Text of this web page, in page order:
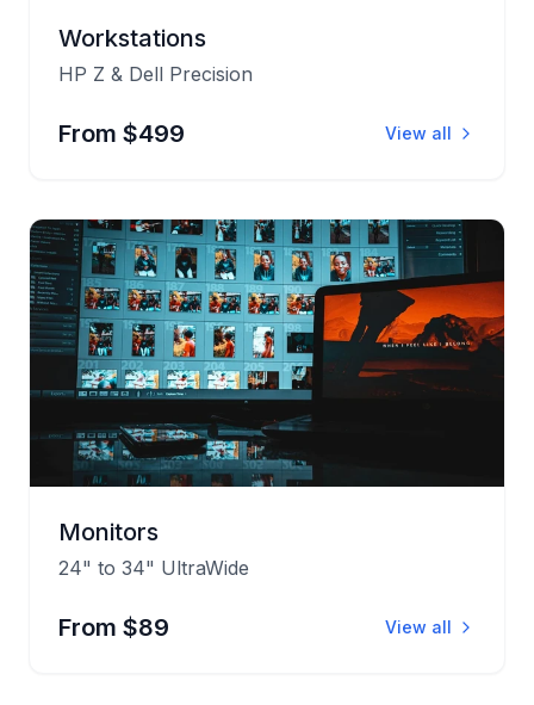
Workstations
HP Z & Dell Precision
From $499 View all
Monitors
24" to 34" UltraWide
From $89 View all